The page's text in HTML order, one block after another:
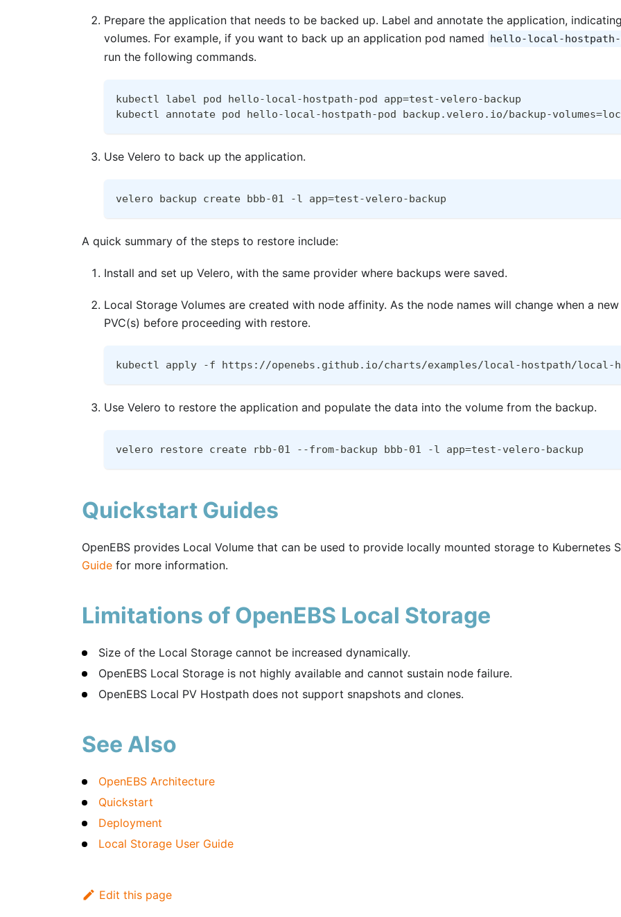
Prepare the application that needs to be backed up. Label and annotate the application,
volumes. For example, if you want to back up an application pod named hello-local-hostpath-
run the following commands.
kubectl label pod hello-local-hostpath-pod app=test-velero-backup
kubectl annotate pod hello-local-hostpath-pod backup.velero.io/backup-
Use Velero to back up the application.
velero backup create bbb-01 -l app=test-velero-backup
A quick summary of the steps to restore include:
Install and set up Velero, with the same provider where backups were saved.
Local Storage Volumes are created with node affinity. As the node names will change when a
PVC(s) before proceeding with restore.
kubectl apply -f https://openebs.github.io/charts/examples/local-hostpath/local-
Use Velero to restore the application and populate the data into the volume from the backup.
velero restore create rbb-01 --from-backup bbb-01 -l app=test-velero-backup
Quickstart Guides
OpenEBS provides Local Volume that can be used to provide locally mounted storage to Kubernetes
Guide for more information.
Limitations of OpenEBS Local Storage
Size of the Local Storage cannot be increased dynamically.
OpenEBS Local Storage is not highly available and cannot sustain node failure.
OpenEBS Local PV Hostpath does not support snapshots and clones.
See Also
OpenEBS Architecture
Quickstart
Deployment
Local Storage User Guide
Edit this page